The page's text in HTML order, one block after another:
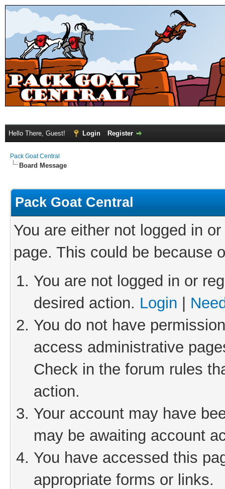
Hello There, Guest! Login Register
Pack Goat Central
Board Message
Pack Goat Central
You are either not logged in
page. This could be because
You are not logged in or
desired action. Login
You do not have
access administrative
Check in the forum rules
action.
Your account may have
may be awaiting account
You have accessed this
appropriate forms or links.